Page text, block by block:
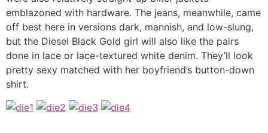
emblazoned with hardware. The jeans, meanwhile, came
off best here in versions dark, mannish, and low-slung,
but the Diesel Black Gold girl will also like the pairs
done in lace or lace-textured white denim. They’ll look
pretty sexy matched with her boyfriend’s button-down
shirt.